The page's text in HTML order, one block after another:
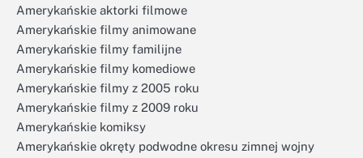
Amerykańskie aktorki filmowe
Amerykańskie filmy animowane
Amerykańskie filmy familijne
Amerykańskie filmy komediowe
Amerykańskie filmy z 2005 roku
Amerykańskie filmy z 2009 roku
Amerykańskie komiksy
Amerykańskie okręty podwodne okresu zimnej wojny